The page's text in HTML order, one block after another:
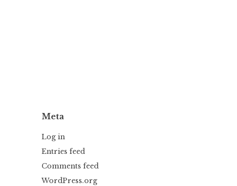
Meta
Log in
Entries feed
Comments feed
WordPress.org